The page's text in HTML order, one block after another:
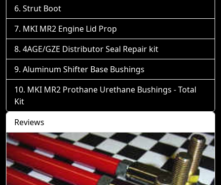
Strut Boot
MKI MR2 Engine Lid Prop
4AGE/GZE Distributor Seal Repair kit
Aluminum Shifter Base Bushings
MKI MR2 Prothane Urethane Bushings - Total
Kit
Reviews